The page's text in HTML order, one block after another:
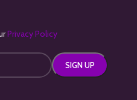
Privacy Policy